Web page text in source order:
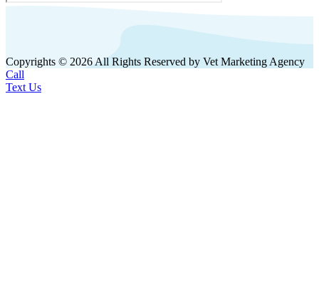
Copyrights © 2026 All Rights Reserved by Vet Marketing Agency
Call
Text Us